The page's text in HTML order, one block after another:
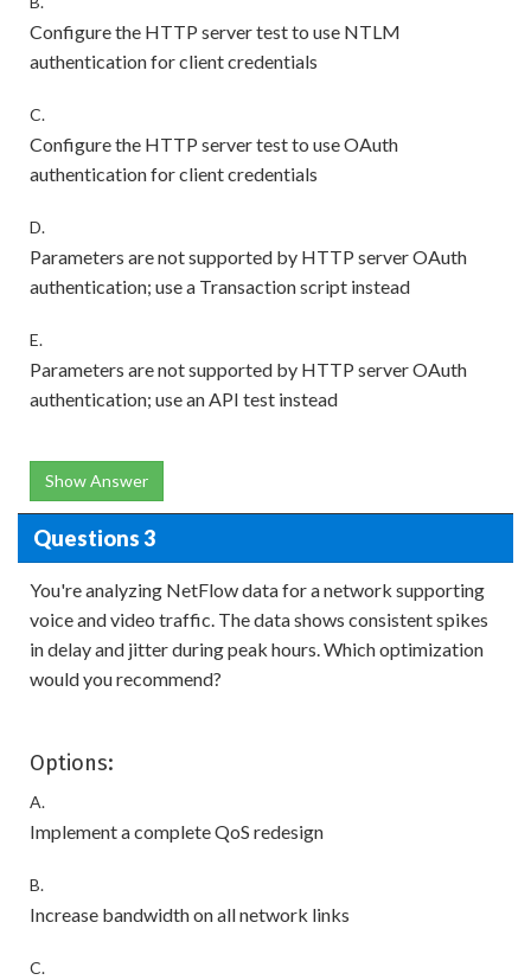
Configure the HTTP server test to use NTLM
authentication for client credentials
C.
Configure the HTTP server test to use OAuth
authentication for client credentials
D.
Parameters are not supported by HTTP server OAuth
authentication; use a Transaction script instead
E.
Parameters are not supported by HTTP server OAuth
authentication; use an API test instead
Show Answer
Questions 3
You're analyzing NetFlow data for a network supporting
voice and video traffic. The data shows consistent spikes
in delay and jitter during peak hours. Which optimization
would you recommend?
Options:
A.
Implement a complete QoS redesign
B.
Increase bandwidth on all network links
C.